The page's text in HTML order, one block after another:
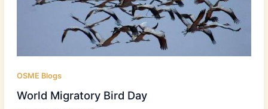
OSME Blogs
World Migratory Bird Day